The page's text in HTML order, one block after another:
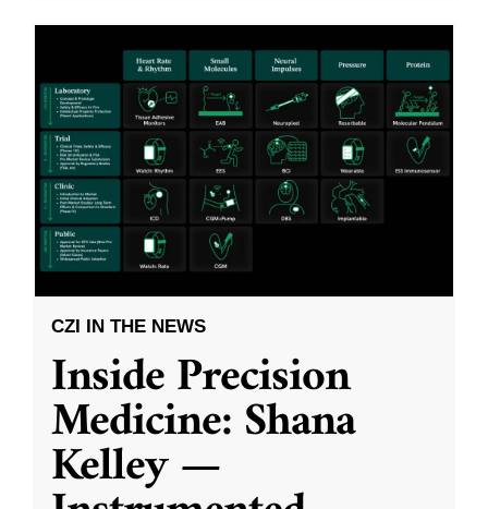
CZI IN THE NEWS
Inside Precision
Medicine: Shana
Kelley —